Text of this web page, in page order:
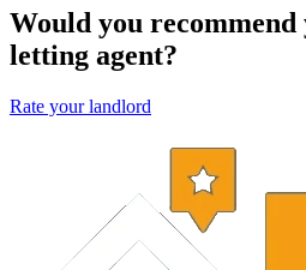
Would you
letting agent?
Rate your landlord